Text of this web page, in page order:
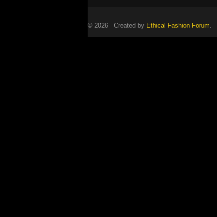
© 2026 Created by Ethical Fashion Forum.